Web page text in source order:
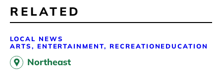
RELATED
LOCAL NEWS
ARTS, ENTERTAINMENT, RECREATIONEDUCATION
Northeast